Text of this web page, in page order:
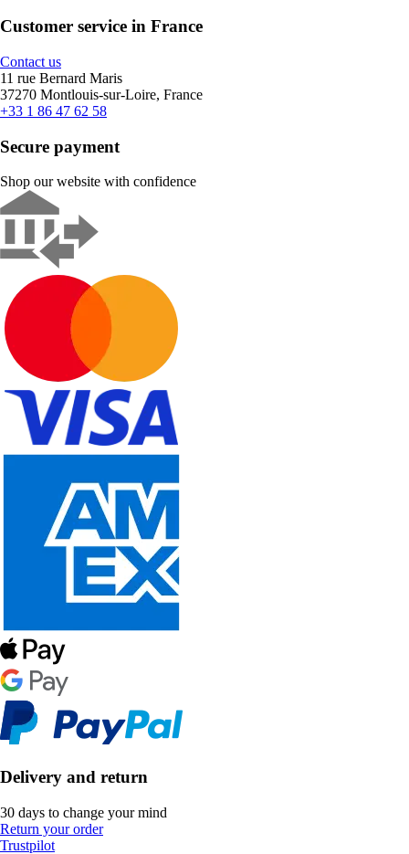
Customer service in France
Contact us
11 rue Bernard Maris
37270 Montlouis-sur-Loire, France
+33 1 86 47 62 58
Secure payment
Shop our website with confidence
Delivery and return
30 days to change your mind
Return your order
Trustpilot